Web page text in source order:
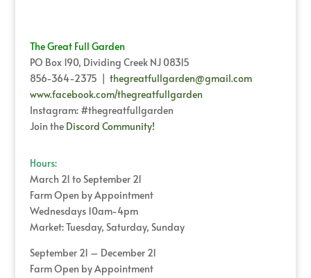
The Great Full Garden
PO Box 190, Dividing Creek NJ 08315
856-364-2375 | thegreatfullgarden@gmail.com
www.facebook.com/thegreatfullgarden
Instagram: #thegreatfullgarden
Join the Discord Community!
Hours:
March 21 to September 21
Farm Open by Appointment
Wednesdays 10am-4pm
Market: Tuesday, Saturday, Sunday
September 21 – December 21
Farm Open by Appointment